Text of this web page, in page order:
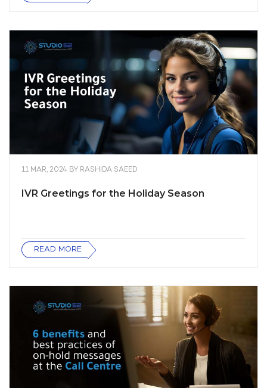
11 MAR, 2024 BY RASHIDA SAEED
IVR Greetings for the Holiday Season
READ MORE